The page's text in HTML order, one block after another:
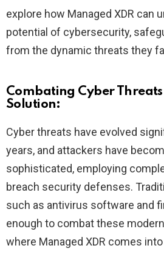
explore how Managed XDR can
potential of cybersecurity,
from the dynamic threats they
Combating Cyber
Solution:
Cyber threats have evolved
years, and attackers have
sophisticated, employing
breach security defenses.
such as antivirus software and
enough to combat these
where Managed XDR comes into